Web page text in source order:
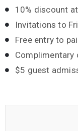
10% discount
Invitations to
Free entry to
Complimentary
$5 guest